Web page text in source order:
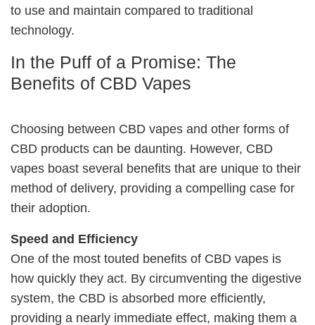
to use and maintain compared to traditional
technology.
In the Puff of a Promise: The
Benefits of CBD Vapes
Choosing between CBD vapes and other forms of
CBD products can be daunting. However, CBD
vapes boast several benefits that are unique to their
method of delivery, providing a compelling case for
their adoption.
Speed and Efficiency
One of the most touted benefits of CBD vapes is
how quickly they act. By circumventing the digestive
system, the CBD is absorbed more efficiently,
providing a nearly immediate effect, making them a